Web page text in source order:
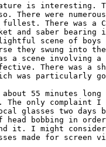
is interesting.
There were
There was a
and saber
scene of
they swung into
a scene involving a
There was a
was particularly
about 55 minutes
The only
glasses two days
bobbing in
it. I might
made for screen